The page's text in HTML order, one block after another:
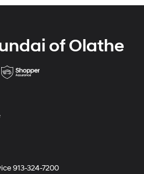
of Olathe
913-324-7200